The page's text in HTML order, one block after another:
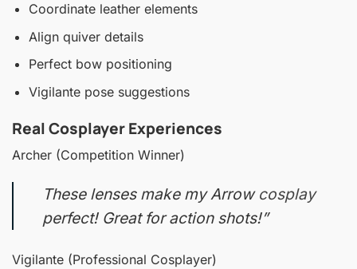
Coordinate leather elements
Align quiver details
Perfect bow positioning
Vigilante pose suggestions
Real Cosplayer Experiences
Archer (Competition Winner)
These lenses make my Arrow cosplay
perfect! Great for action shots!”
Vigilante (Professional Cosplayer)